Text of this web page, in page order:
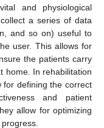
and physiological
a series of data
and so on) useful to
user. This allows for
the patients carry
home. In rehabilitation
for defining the correct
and patient
allow for optimizing